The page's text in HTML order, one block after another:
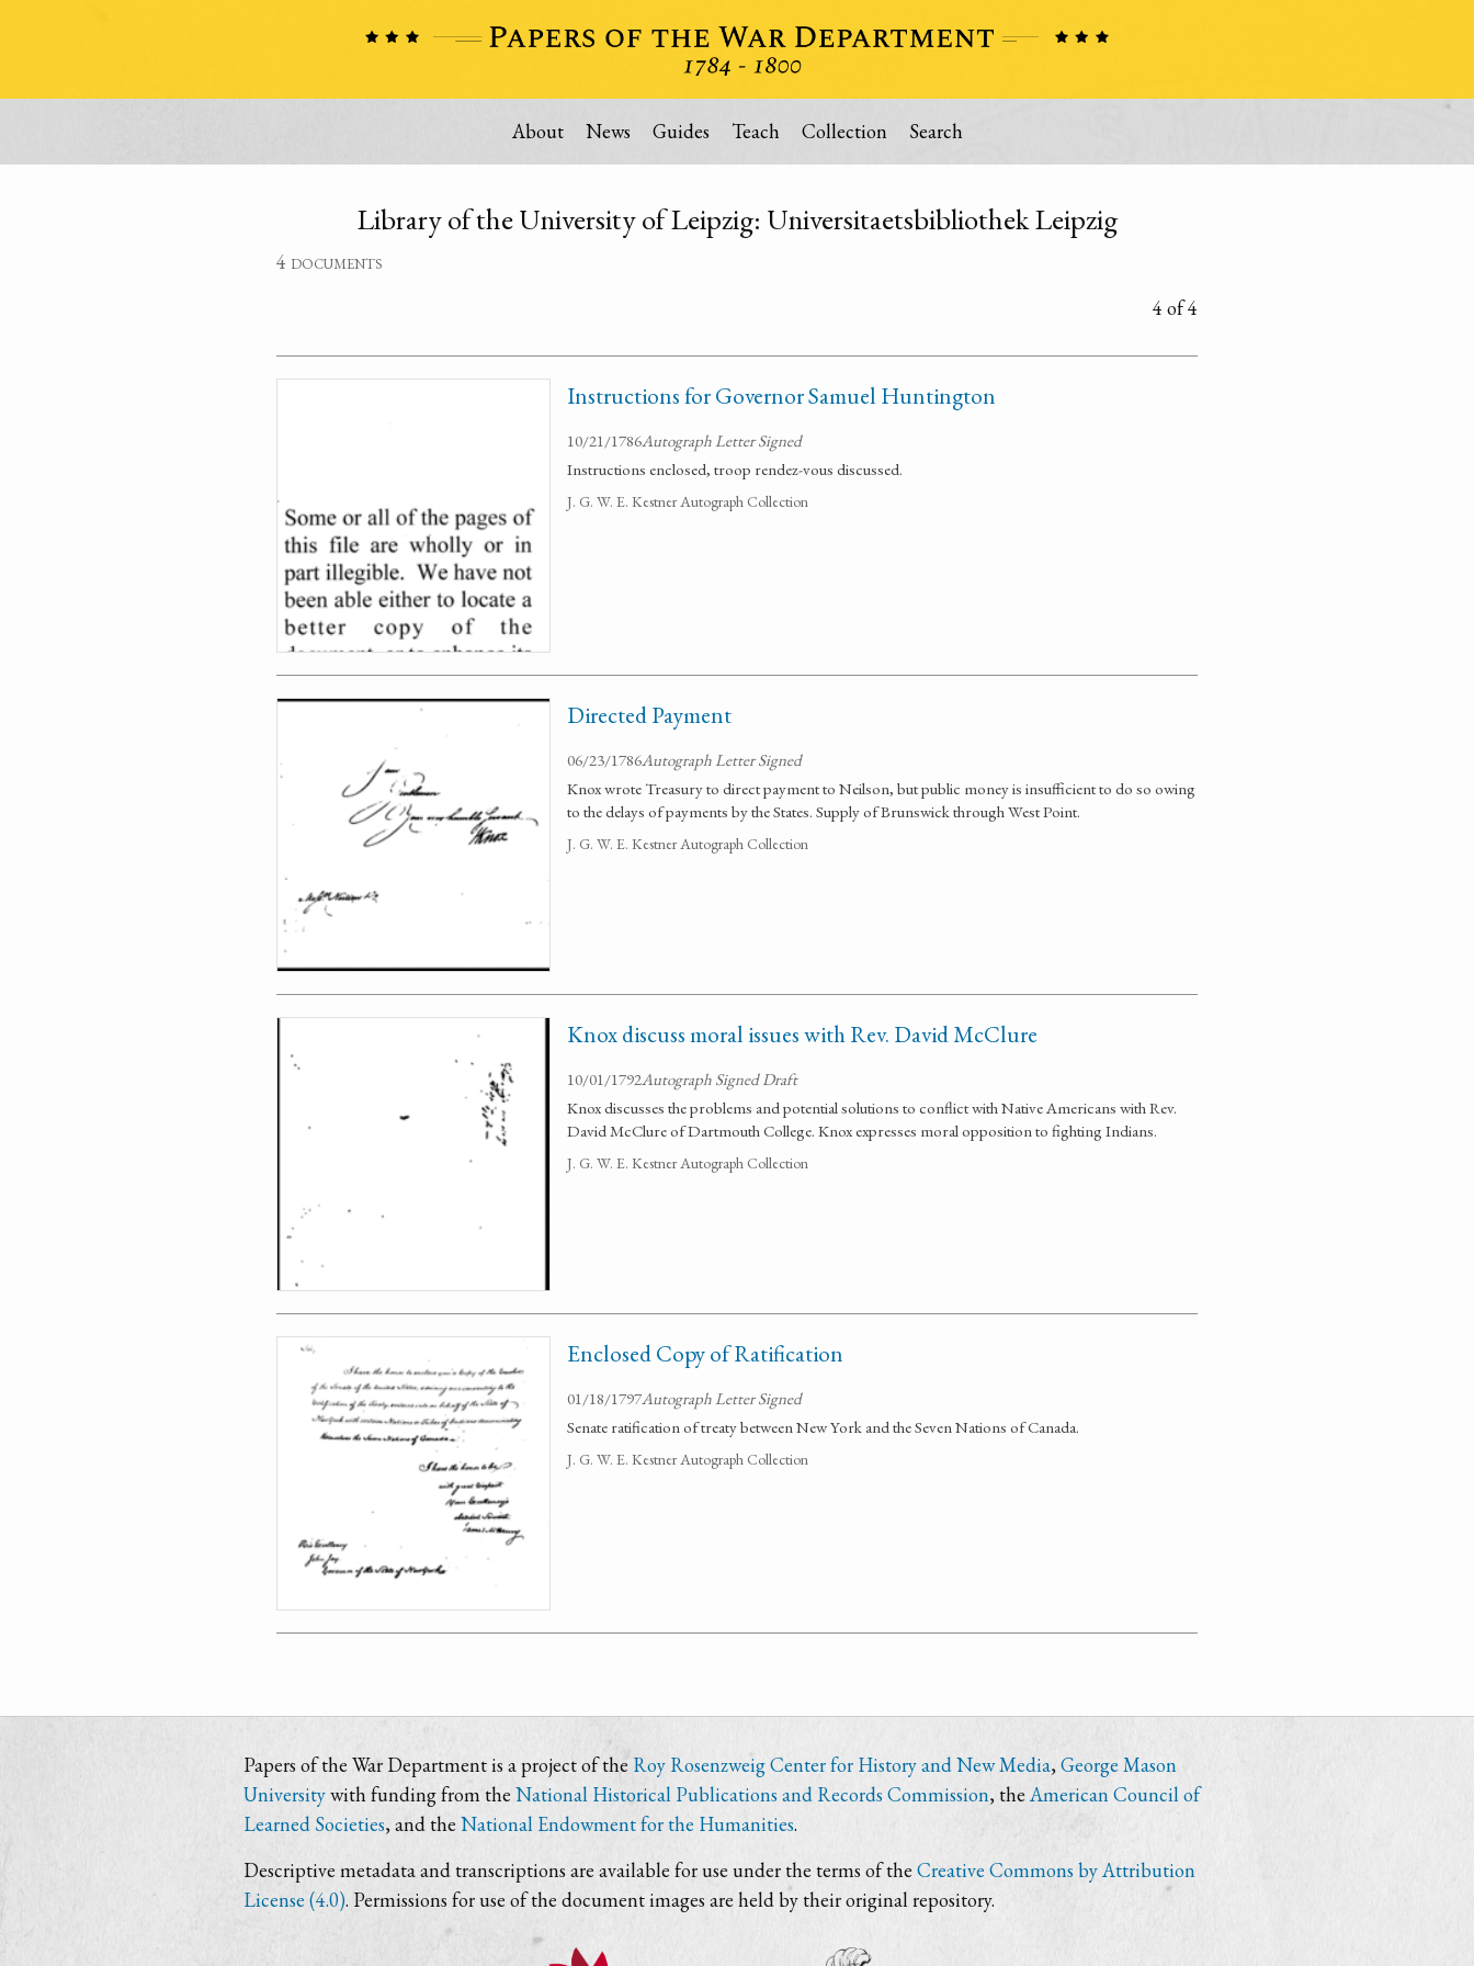
About News Guides Teach Collection Search
Library of the University of Leipzig: Universitaetsbibliothek Leipzig
4 documents
4 of 4
Instructions for Governor Samuel Huntington
10/21/1786Autograph Letter Signed
Instructions enclosed, troop rendez-vous discussed.
J. G. W. E. Kestner Autograph Collection
Directed Payment
06/23/1786Autograph Letter Signed
Knox wrote Treasury to direct payment to Neilson, but public money is insufficient to do so owing
to the delays of payments by the States. Supply of Brunswick through West Point.
J. G. W. E. Kestner Autograph Collection
Knox discuss moral issues with Rev. David McClure
10/01/1792Autograph Signed Draft
Knox discusses the problems and potential solutions to conflict with Native Americans with Rev.
David McClure of Dartmouth College. Knox expresses moral opposition to fighting Indians.
J. G. W. E. Kestner Autograph Collection
Enclosed Copy of Ratification
01/18/1797Autograph Letter Signed
Senate ratification of treaty between New York and the Seven Nations of Canada.
J. G. W. E. Kestner Autograph Collection
Papers of the War Department is a project of the Roy Rosenzweig Center for History and New Media,George Mason
Universitywith funding from the National Historical Publications and Records Commission, theAmerican Council of
Learned Societies, and the National Endowment for the Humanities.
Descriptive metadata and transcriptions are available for use under the terms of the Creative Commons by Attribution
License (4.0). Permissions for use of the document images are held by their original repository.